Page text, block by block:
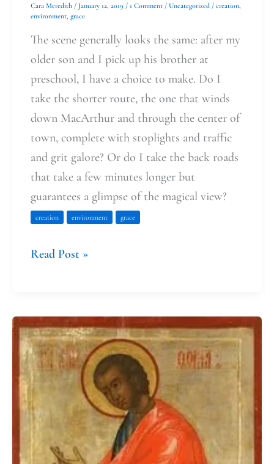
Cara Meredith / January 12, 2019 / 1 Comment / Uncategorized / creation
environment grace
The scene generally looks the same: after my
older son and I pick up his brother at
preschool, I have a choice to make. Do I
take the shorter route, the one that winds
down MacArthur and through the center of
town, complete with stoplights and traffic
and grit galore? Or do I take the back roads
that take a few minutes longer but
guarantees a glimpse of the magical view?
creation environment grace
Read Post »
Dear
Thomas,
Thank
You